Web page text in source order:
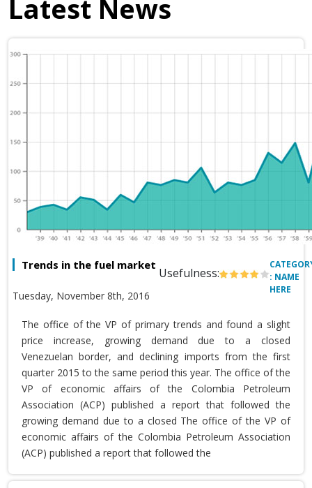
Latest News
Trends in the fuel market
Usefulness:
Tuesday, November 8th, 2016
: NAME
HERE
The office of the VP of primary trends and found a slight
price increase, growing demand due to a closed
Venezuelan border, and declining imports from the first
quarter 2015 to the same period this year. The office of the
VP of economic affairs of the Colombia Petroleum
Association (ACP) published a report that followed the
growing demand due to a closed The office of the VP of
economic affairs of the Colombia Petroleum Association
(ACP) published a report that followed the